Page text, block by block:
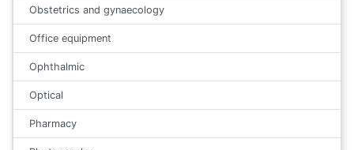
Obstetrics and gynaecology
Office equipment
Ophthalmic
Optical
Pharmacy